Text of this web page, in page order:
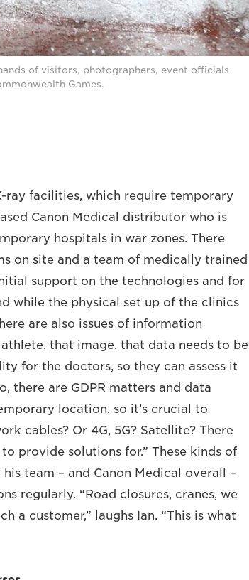
of visitors, photographers, event officials
Games.
ray facilities, which require temporary
Canon Medical distributor who is
hospitals in war zones. There
on site and a team of medically trained
support on the technologies and for
while the physical set up of the clinics
are also issues of information
that image, that data needs to be
for the doctors, so they can assess it
there are GDPR matters and data
location, so it’s crucial to
cables? Or 4G, 5G? Satellite? There
provide solutions for.” These kinds of
team – and Canon Medical overall –
regularly. “Road closures, cranes, we
a customer,” laughs Ian. “This is what